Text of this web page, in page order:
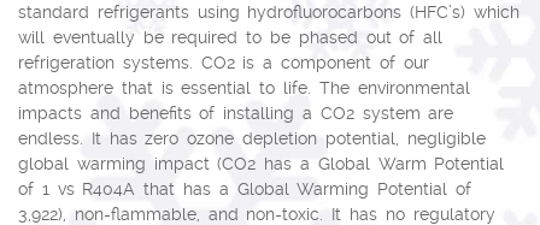
standard refrigerants using hydrofluorocarbons (HFC’s) which
will eventually be required to be phased out of all
refrigeration systems. CO2 is a component of our
atmosphere that is essential to life. The environmental
impacts and benefits of installing a CO2 system are
endless. It has zero ozone depletion potential, negligible
global warming impact (CO2 has a Global Warm Potential
of 1 vs R404A that has a Global Warming Potential of
3,922), non-flammable, and non-toxic. It has no regulatory